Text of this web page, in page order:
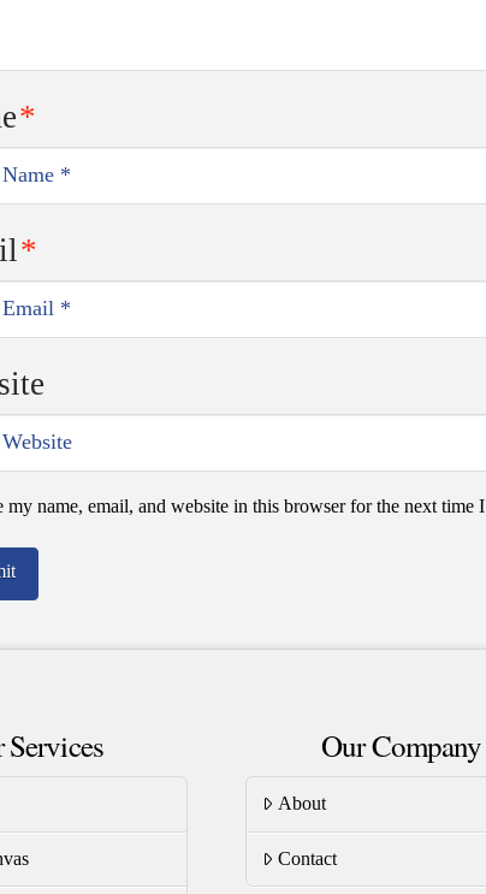
*
*
my name, email, and website in this browser for the next time
Services Our Company
About
Contact